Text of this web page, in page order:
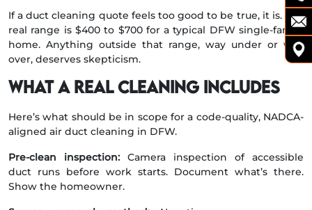
If a duct cleaning quote feels too good to be true, it is. The
real range is $400 to $700 for a typical DFW single-family
home. Anything outside that range, way under or way
over, deserves skepticism.
What a real cleaning includes
Here’s what should be in scope for a code-quality, NADCA-
aligned air duct cleaning in DFW.
Pre-clean inspection: Camera inspection of accessible
duct runs before work starts. Document what’s there.
Show the homeowner.